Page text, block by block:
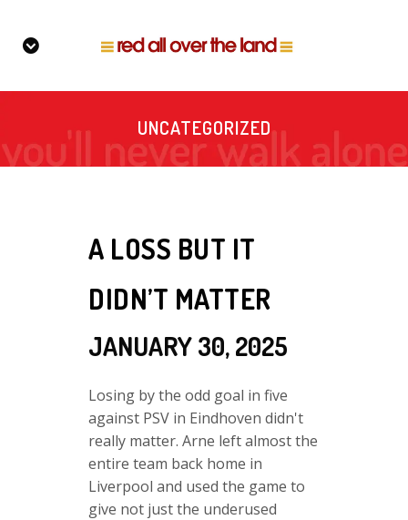
UNCATEGORIZED
A LOSS BUT IT
DIDN’T MATTER
JANUARY 30, 2025
Losing by the odd goal in five
against PSV in Eindhoven didn't
really matter. Arne left almost the
entire team back home in
Liverpool and used the game to
give not just the underused